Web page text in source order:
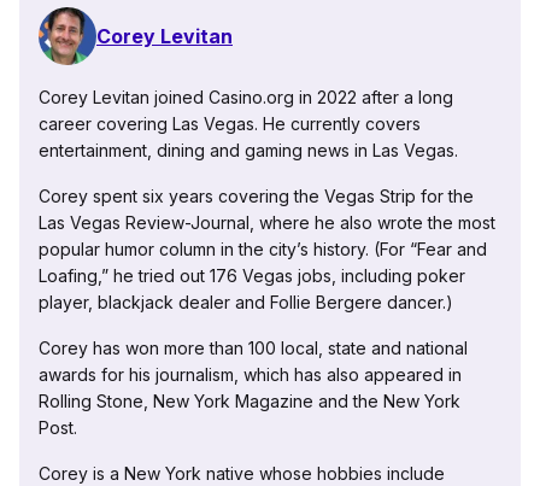
Corey Levitan
Corey Levitan joined Casino.org in 2022 after a long
career covering Las Vegas. He currently covers
entertainment, dining and gaming news in Las Vegas.
Corey spent six years covering the Vegas Strip for the
Las Vegas Review-Journal, where he also wrote the most
popular humor column in the city’s history. (For “Fear and
Loafing,” he tried out 176 Vegas jobs, including poker
player, blackjack dealer and Follie Bergere dancer.)
Corey has won more than 100 local, state and national
awards for his journalism, which has also appeared in
Rolling Stone, New York Magazine and the New York
Post.
Corey is a New York native whose hobbies include